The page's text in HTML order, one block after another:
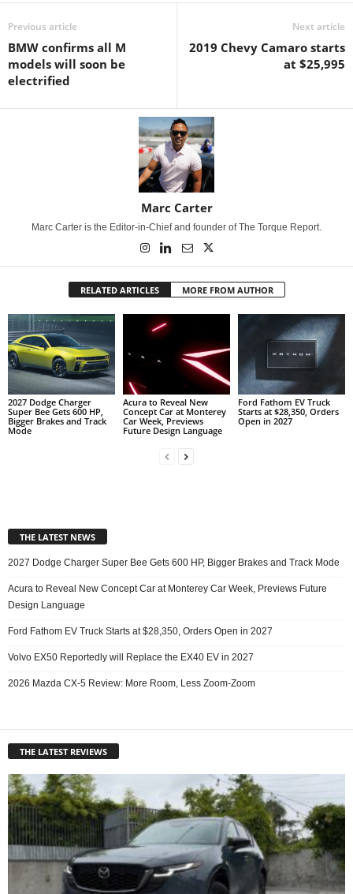
Previous article
BMW confirms all M
models will soon be
electrified
Next article
2019 Chevy Camaro starts
at $25,995
Marc Carter
Marc Carter is the Editor-in-Chief and founder of The Torque Report.
RELATED ARTICLES MORE FROM AUTHOR
2027 Dodge Charger
Super Bee Gets 600 HP,
Bigger Brakes and Track
Mode
Acura to Reveal New
Concept Car at Monterey
Car Week, Previews
Future Design Language
Ford Fathom EV Truck
Starts at $28,350, Orders
Open in 2027
THE LATEST NEWS
2027 Dodge Charger Super Bee Gets 600 HP, Bigger Brakes and Track Mode
Acura to Reveal New Concept Car at Monterey Car Week, Previews Future
Design Language
Ford Fathom EV Truck Starts at $28,350, Orders Open in 2027
Volvo EX50 Reportedly will Replace the EX40 EV in 2027
2026 Mazda CX-5 Review: More Room, Less Zoom-Zoom
THE LATEST REVIEWS